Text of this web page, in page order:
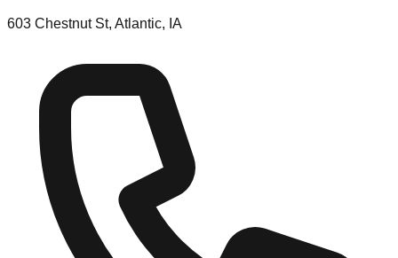
603 Chestnut St, Atlantic, IA